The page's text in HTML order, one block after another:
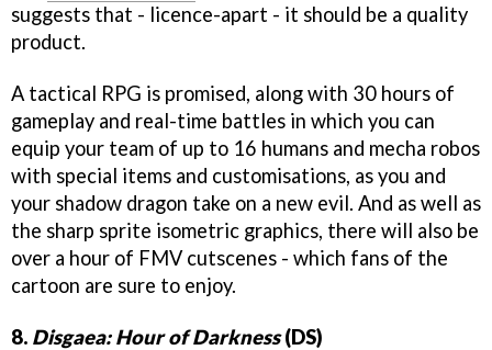
suggests that - licence-apart - it should be a quality
product.
A tactical RPG is promised, along with 30 hours of
gameplay and real-time battles in which you can
equip your team of up to 16 humans and mecha robos
with special items and customisations, as you and
your shadow dragon take on a new evil. And as well as
the sharp sprite isometric graphics, there will also be
over a hour of FMV cutscenes - which fans of the
cartoon are sure to enjoy.
8. Disgaea: Hour of Darkness(DS)